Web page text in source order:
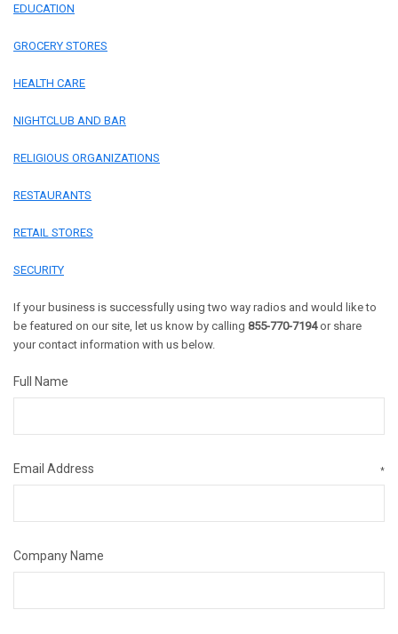
EDUCATION
GROCERY STORES
HEALTH CARE
NIGHTCLUB AND BAR
RELIGIOUS ORGANIZATIONS
RESTAURANTS
RETAIL STORES
SECURITY
If your business is successfully using two way radios and would like to
be featured on our site, let us know by calling 855-770-7194or share
your contact information with us below.
Full Name
Email Address *
Company Name